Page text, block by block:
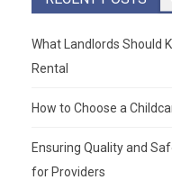
What Landlords Should
Rental
How to Choose a
Ensuring Quality and
for Providers